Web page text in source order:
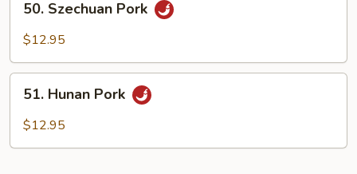
Szechuan
Pork
50. Szechuan Pork
$12.95
Hunan
Pork
51. Hunan Pork
$12.95